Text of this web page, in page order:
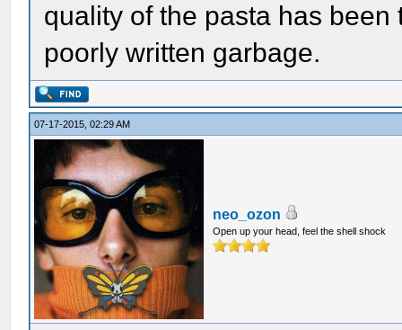
quality of the pasta has
poorly written garbage.
07-17-2015, 02:29 AM
neo_ozon
Open up your head, feel the shell shock